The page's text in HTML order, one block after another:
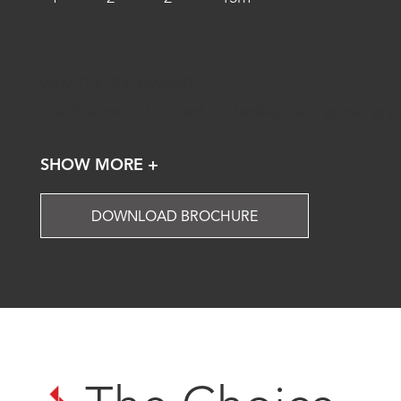
SHOW MORE +
DOWNLOAD BROCHURE